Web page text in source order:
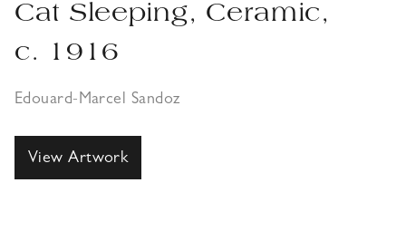
Cat Sleeping, Ceramic,
c. 1916
Edouard-Marcel Sandoz
View Artwork